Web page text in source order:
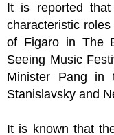
It is reported
characteristic
of Figaro in The
Seeing Music
Minister Pang in
Stanislavsky and
It is known that